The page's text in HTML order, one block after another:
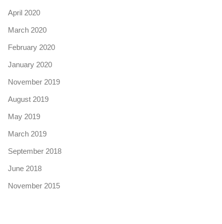
April 2020
March 2020
February 2020
January 2020
November 2019
August 2019
May 2019
March 2019
September 2018
June 2018
November 2015